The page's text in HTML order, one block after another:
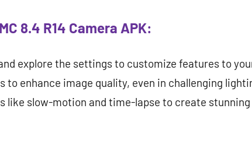
8.4 R14 Camera APK:
explore the settings to customize features to
to enhance image quality, even in challenging
like slow-motion and time-lapse to create